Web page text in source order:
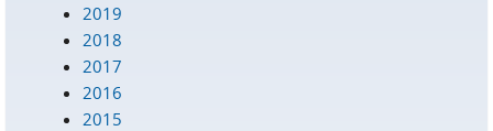
2019
2018
2017
2016
2015